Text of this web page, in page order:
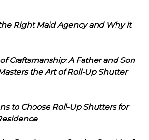
Right Maid Agency and Why it
Craftsmanship: A Father and Son
the Art of Roll-Up Shutter
to Choose Roll-Up Shutters for